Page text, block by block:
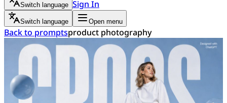
Switch language Sign In
Switch language Open menu
Back to promptsproduct photography